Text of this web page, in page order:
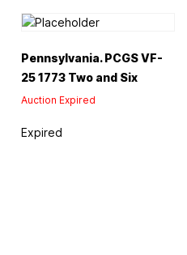
Pennsylvania. PCGS VF-
25 1773 Two and Six
Auction Expired
Expired